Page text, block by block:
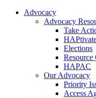
Advocacy
Advocacy
Take
Elections
Resource
HAPAC
Our Advocacy
Priority
Access